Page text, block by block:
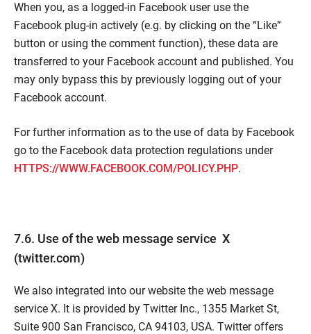
When you, as a logged-in Facebook user use the
Facebook plug-in actively (e.g. by clicking on the “Like”
button or using the comment function), these data are
transferred to your Facebook account and published. You
may only bypass this by previously logging out of your
Facebook account.
For further information as to the use of data by Facebook
go to the Facebook data protection regulations under
HTTPS://WWW.FACEBOOK.COM/POLICY.PHP.
7.6. Use of the web message service X
(twitter.com)
We also integrated into our website the web message
service X. It is provided by Twitter Inc., 1355 Market St,
Suite 900 San Francisco, CA 94103, USA. Twitter offers